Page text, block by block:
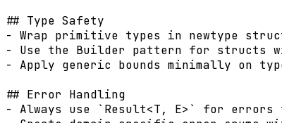
## Type Safety
- Wrap primitive types in newtype
- Use the Builder pattern for structs
- Apply generic bounds minimally on
## Error Handling
- Always use `Result<T, E>` for errors